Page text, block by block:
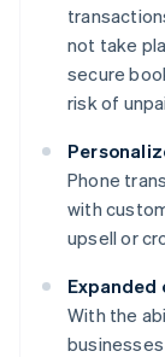
not take
secure
risk of
Phone
with
upsell or
Expanded
With the